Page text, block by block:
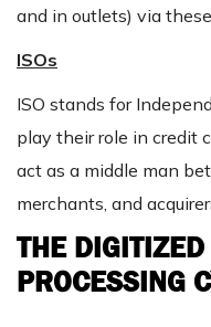
and in outlets) via
ISOs
ISO stands for
play their role in credit
act as a middle man
merchants, and
THE
PROCESSING